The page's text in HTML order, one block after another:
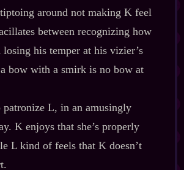
around not making K feel
between recognizing how
his temper at his vizier’s
a bow with a smirk is no bow at
patronize L, in an amusingly
K enjoys that she’s properly
L kind of feels that K doesn’t